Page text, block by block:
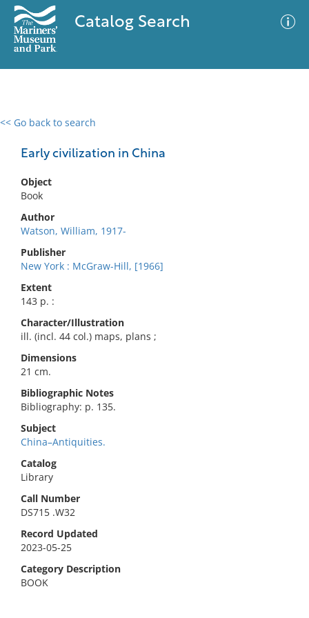
Catalog Search
<< Go back to search
Early civilization in China
Object
Book
Author
Watson, William, 1917-
Publisher
New York : McGraw-Hill, [1966]
Extent
143 p. :
Character/Illustration
ill. (incl. 44 col.) maps, plans ;
Dimensions
21 cm.
Bibliographic Notes
Bibliography: p. 135.
Subject
China–Antiquities.
Catalog
Library
Call Number
DS715 .W32
Record Updated
2023-05-25
Category Description
BOOK
0 results